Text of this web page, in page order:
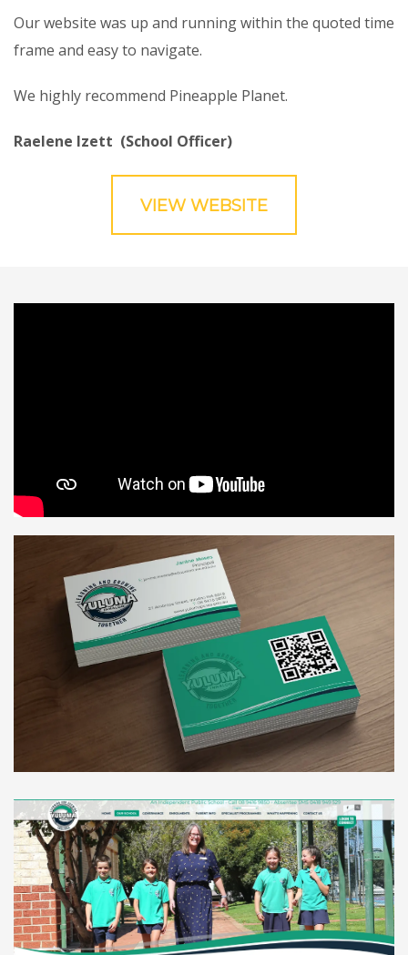
Our website was up and running within the quoted time
frame and easy to navigate.
We highly recommend Pineapple Planet.
Raelene Izett (School Officer)
VIEW WEBSITE